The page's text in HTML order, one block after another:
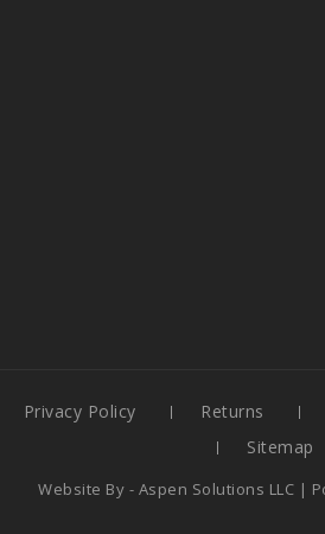
Privacy Policy Returns
Sitemap
Website By - Aspen Solutions LLC |